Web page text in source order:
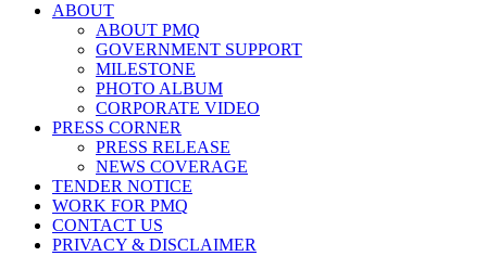
ABOUT
ABOUT PMQ
GOVERNMENT SUPPORT
MILESTONE
PHOTO ALBUM
CORPORATE VIDEO
PRESS CORNER
PRESS RELEASE
NEWS COVERAGE
TENDER NOTICE
WORK FOR PMQ
CONTACT US
PRIVACY & DISCLAIMER